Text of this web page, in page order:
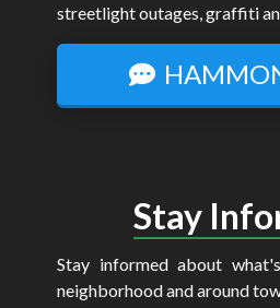
streetlight outages, graffiti
Stay
Stay informed about
neighborhood and around